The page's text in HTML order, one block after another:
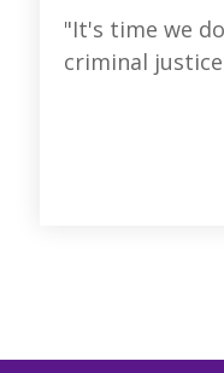
"It's time we
criminal